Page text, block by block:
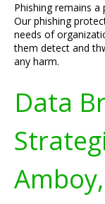
Phishing remains
Our phishing
needs of
them detect and
any harm.
Data